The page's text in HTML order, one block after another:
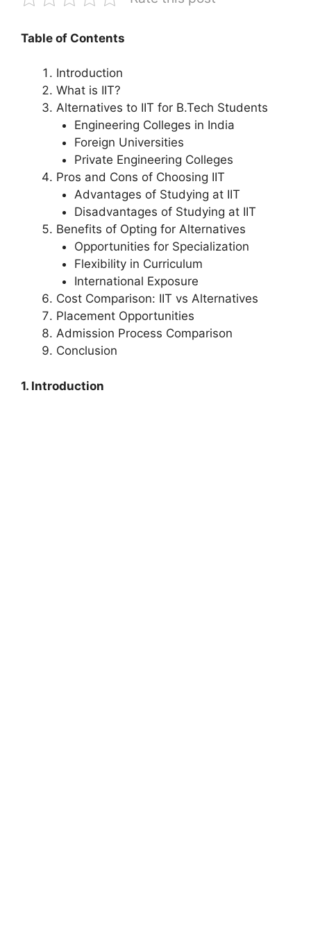
Table of Contents
Introduction
What is IIT?
Alternatives to IIT for B.Tech Students
Engineering Colleges in India
Foreign Universities
Private Engineering Colleges
Pros and Cons of Choosing IIT
Advantages of Studying at IIT
Disadvantages of Studying at IIT
Benefits of Opting for Alternatives
Opportunities for Specialization
Flexibility in Curriculum
International Exposure
Cost Comparison: IIT vs Alternatives
Placement Opportunities
Admission Process Comparison
Conclusion
1. Introduction